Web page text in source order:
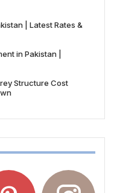
| Latest Rates &
in Pakistan |
Structure Cost